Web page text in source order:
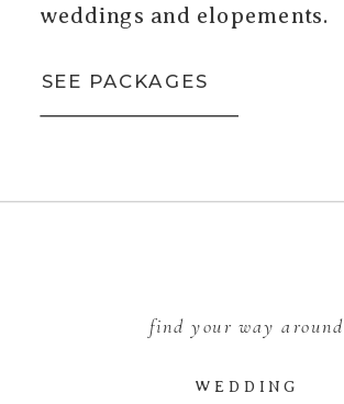
SEE PACKAGES
weddings and elopements.
WEDDING
find your way around